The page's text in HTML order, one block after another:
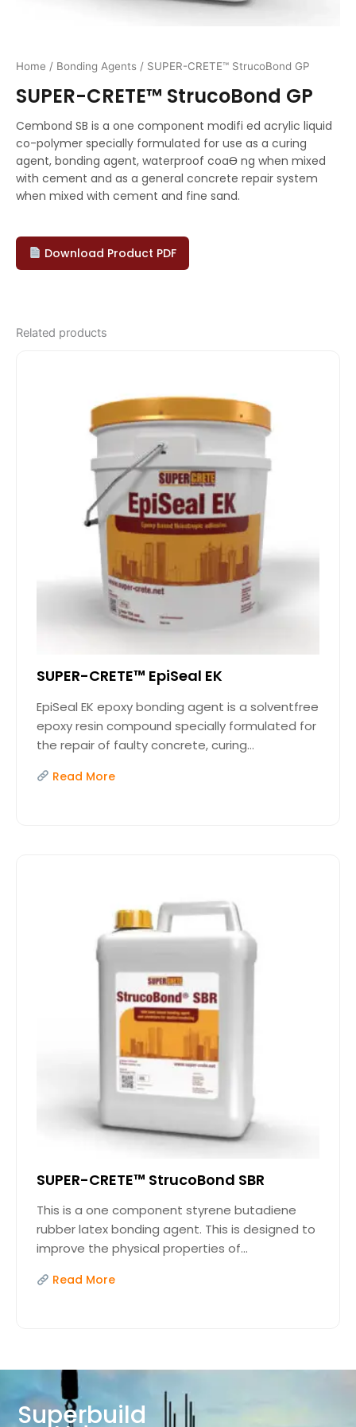
Home / Bonding Agents / SUPER-CRETE™ StrucoBond GP
SUPER-CRETE™ StrucoBond GP
Cembond SB is a one component modifi ed acrylic liquid
co-polymer specially formulated for use as a curing
agent, bonding agent, waterproof coaƟ ng when mixed
with cement and as a general concrete repair system
when mixed with cement and fine sand.
Download Product PDF
Related products
SUPER-CRETE™ EpiSeal EK
EpiSeal EK epoxy bonding agent is a solventfree
epoxy resin compound specially formulated for
the repair of faulty concrete, curing...
Read More
SUPER-CRETE™ StrucoBond SBR
This is a one component styrene butadiene
rubber latex bonding agent. This is designed to
improve the physical properties of...
Read More
Superbuild